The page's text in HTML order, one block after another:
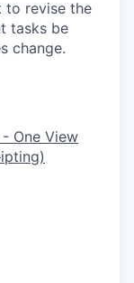
to revise the
tasks be
change.
One View